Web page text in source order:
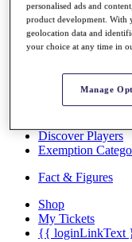
Overview
Rankings
News
Past Champions
Videos
Discover Players
Exemption
Fact & Figures
Shop
My Tickets
{{ loginLinkText
personalised ads and
product development. With
geolocation data and
your choice at any time in
Manage